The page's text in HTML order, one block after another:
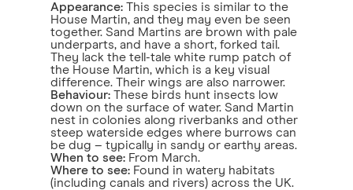
Appearance: This species is similar to the
House Martin, and they may even be seen
together. Sand Martins are brown with pale
underparts, and have a short, forked tail.
They lack the tell-tale white rump patch of
the House Martin, which is a key visual
difference. Their wings are also narrower.
Behaviour: These birds hunt insects low
down on the surface of water. Sand Martin
nest in colonies along riverbanks and other
steep waterside edges where burrows can
be dug – typically in sandy or earthy areas.
When to see: From March.
Where to see: Found in watery habitats
(including canals and rivers) across the UK.